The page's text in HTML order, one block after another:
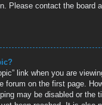
Please contact the board
link when you are
forum on the first page.
may be disabled or the